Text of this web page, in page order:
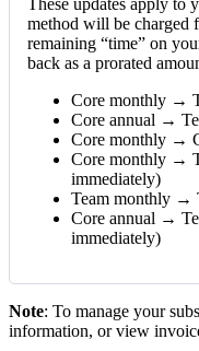
method will be charged
remaining “time” on
back as a prorated
Core monthly →
Core annual →
Core monthly →
Core monthly →
immediately)
Team monthly →
Core annual →
immediately)
Note: To manage your
information, or view